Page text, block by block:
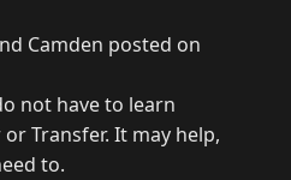
Camden posted on
not have to learn
Transfer. It may help,
to.